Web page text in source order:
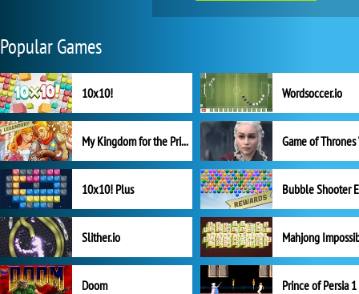
Popular Games
10x10! Wordsoccer.io
My Kingdom for the Princess Full Version
10x10! Plus
Slither.io Mahjong
Doom Prince of Persia 1